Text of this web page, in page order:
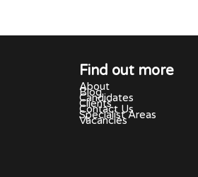
Find out more
About
Blog
Candidates
Clients
Contact Us
Specialist Areas
Vacancies